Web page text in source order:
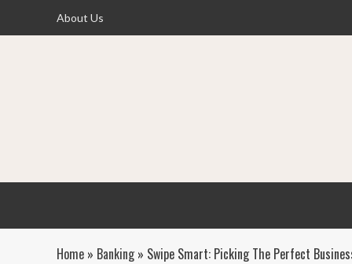
About Us
Home » Banking» Swipe Smart: Picking The Perfect